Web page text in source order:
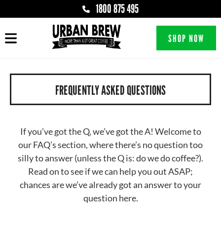
1800 875 495
SHOP NOW
FREQUENTLY ASKED QUESTIONS
If you’ve got the Q, we’ve got the A! Welcome to
our FAQ’s section, where there’s no question too
silly to answer (unless the Q is: do we do coffee?).
Read on to see if we can help you out ASAP;
chances are we’ve already got an answer to your
question here.